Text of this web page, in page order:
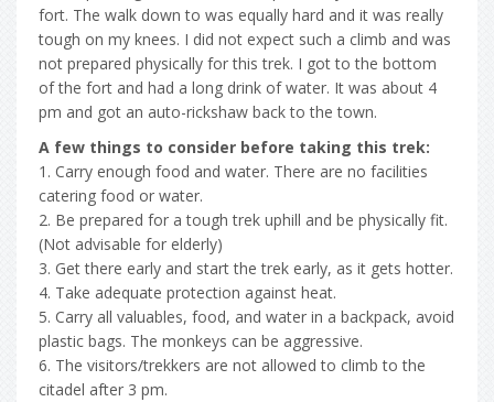
fort. The walk down to was equally hard and it was really
tough on my knees. I did not expect such a climb and was
not prepared physically for this trek. I got to the bottom
of the fort and had a long drink of water. It was about 4
pm and got an auto-rickshaw back to the town.
A few things to consider before taking this trek:
1. Carry enough food and water. There are no facilities
catering food or water.
2. Be prepared for a tough trek uphill and be physically fit.
(Not advisable for elderly)
3. Get there early and start the trek early, as it gets hotter.
4. Take adequate protection against heat.
5. Carry all valuables, food, and water in a backpack, avoid
plastic bags. The monkeys can be aggressive.
6. The visitors/trekkers are not allowed to climb to the
citadel after 3 pm.